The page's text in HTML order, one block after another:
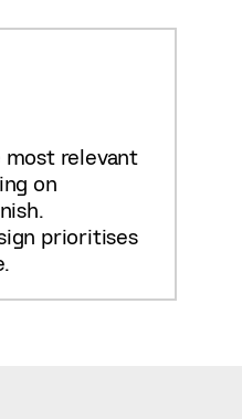
relevant
on
prioritises